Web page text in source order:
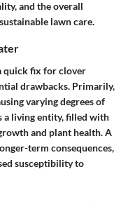
and the overall
lawn care.
quick fix for clover
drawbacks. Primarily,
varying degrees of
a living entity, filled with
and plant health. A
term consequences,
susceptibility to